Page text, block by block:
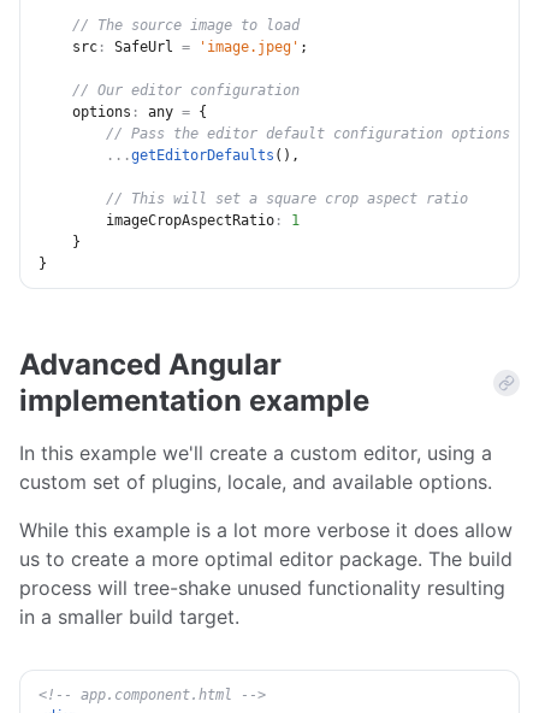
// The source image to load
src : SafeUrl = 'image.jpeg' ;
// Our editor configuration
options : any = {
// Pass the editor default configuration options
...getEditorDefaults ( ) ,
// This will set a square crop aspect ratio
imageCropAspectRatio :
1
}
}
Advanced Angular
implementation example
In this example we'll create a custom editor, using a
custom set of plugins, locale, and available options.
While this example is a lot more verbose it does allow
us to create a more optimal editor package. The build
process will tree-shake unused functionality resulting
in a smaller build target.
<!-- app.component.html -->